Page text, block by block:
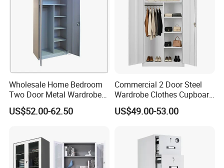
Wholesale Home Bedroom
Two Door Metal Wardrobe
Steel Almirah Design
US$52.00-62.50
Commercial 2 Door Steel
Wardrobe Clothes Cupboard
Lockable Metal Storage
Locker Cabinet Wardrobe
US$49.00-53.00